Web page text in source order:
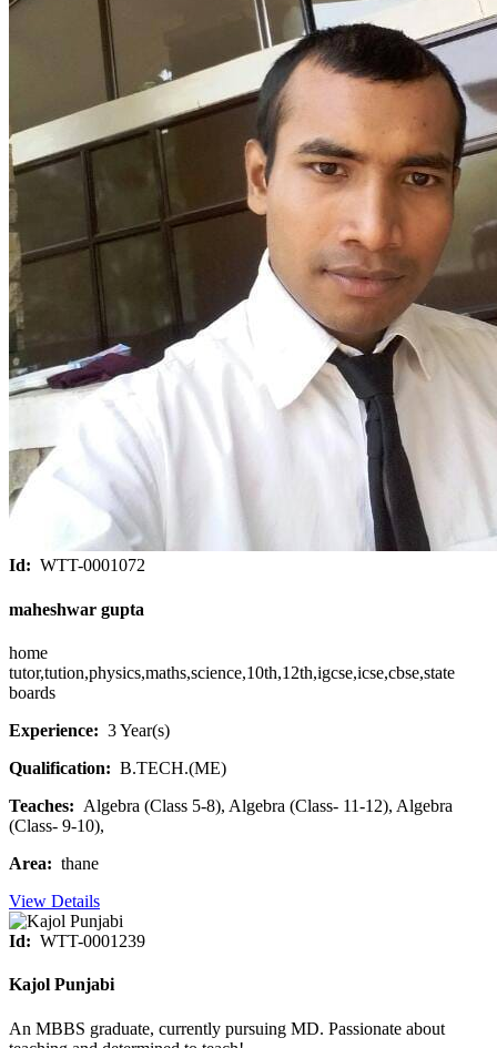
Id: WTT-0001072
maheshwar gupta
home
tutor,tution,physics,maths,science,10th,12th,igcse,icse,cbse,state
boards
Experience: 3 Year(s)
Qualification: B.TECH.(ME)
Teaches: Algebra (Class 5-8), Algebra (Class- 11-12), Algebra
(Class- 9-10),
Area: thane
View Details
Id: WTT-0001239
Kajol Punjabi
An MBBS graduate, currently pursuing MD. Passionate about